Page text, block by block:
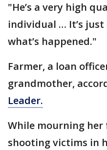
"He’s a very high
individual … It’s
what’s happened."
Farmer, a loan
grandmother,
Leader.
While mourning
shooting victims in